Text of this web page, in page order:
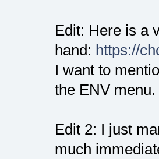
Edit: Here is a
hand: https://
I want to
the ENV menu.
Edit 2: I just
much